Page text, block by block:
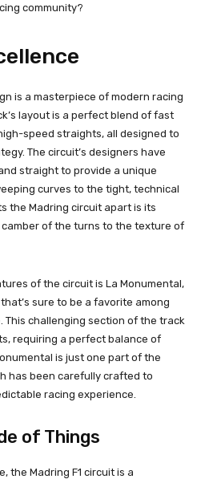
community?
is a masterpiece of modern racing
layout is a perfect blend of fast
speed straights, all designed to
The circuit’s designers have
straight to provide a unique
curves to the tight, technical
the Madring circuit apart is its
of the turns to the texture of
of the circuit is La Monumental,
sure to be a favorite among
This challenging section of the track
requiring a perfect balance of
is just one part of the
has been carefully crafted to
racing experience.
of Things
the Madring F1 circuit is a